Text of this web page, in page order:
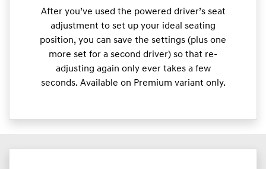
After you’ve used the powered driver’s seat
adjustment to set up your ideal seating
position, you can save the settings (plus one
more set for a second driver) so that re-
adjusting again only ever takes a few
seconds. Available on Premium variant only.